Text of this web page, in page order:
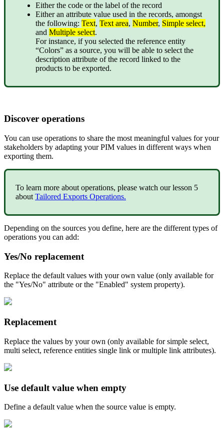
Either the code or the label of the record
Either an attribute value used in the records, amongst
the following: Text, Text area, Number, Simple select,
and Multiple select.
For instance, if you selected the reference entity
“Colors” as a source, you will be able to select the
description attribute of the record linked to the
products to be exported.
Discover operations
You can use operations to share the most meaningful values for your
stakeholders by adapting your PIM values in different ways when
exporting them.
To learn more about operations, please watch our lesson 5
about Tailored Exports Operations.
Depending on the sources you define, here are the different types of
operations you can add:
Yes/No replacement
Replace the default values with your own value (only available for
the "Yes/No" attribute or the "Enabled" system property).
Replacement
Replace the values by your own (only available for simple select,
multi select, reference entities single link or multiple link attributes).
Use default value when empty
Define a default value when the source value is empty.